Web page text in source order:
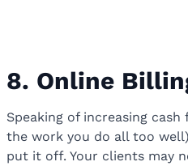
8. Online
Speaking of increasing
the work you do all too
put it off. Your clients may